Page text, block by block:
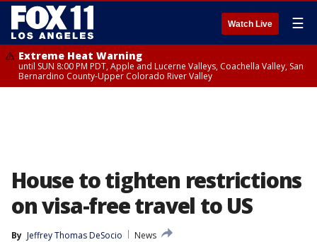
Watch Live ☰
Extreme Heat Warning
until SUN 8:00 PM PDT, Apple and Lucerne Valleys, Coachella Valley, San
Bernardino County-Upper Colorado River Valley
House to tighten restrictions
on visa-free travel to US
By Jeffrey Thomas DeSocio
News